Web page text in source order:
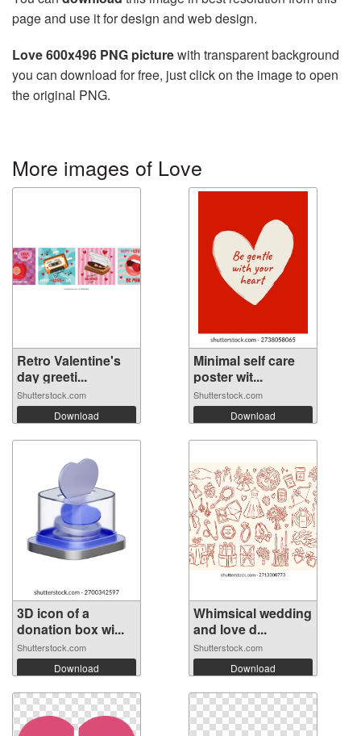
page and use it for design and web design.
Love 600x496 PNG picturewith transparent background
you can download for free, just click on the image to open
the original PNG.
More images of Love
Retro Valentine's
day greeti...
Shutterstock.com
Download
Minimal self care
poster wit...
Shutterstock.com
Download
3D icon of a
donation box wi...
Shutterstock.com
Download
Whimsical wedding
and love d...
Shutterstock.com
Download